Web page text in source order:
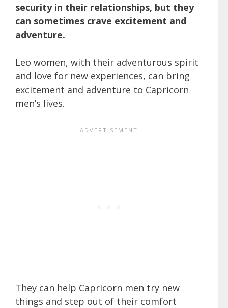
security in their relationships, but they
can sometimes crave excitement and
adventure.
Leo women, with their adventurous spirit
and love for new experiences, can bring
excitement and adventure to Capricorn
men’s lives.
They can help Capricorn men try new
things and step out of their comfort